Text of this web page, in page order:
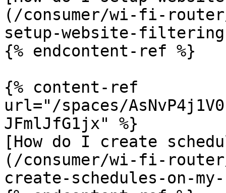
(/consumer/wi-fi-
setup-website-
{% endcontent-ref %}
{% content-ref
url="/spaces/
JFmlJfG1jx" %}
[How do I create
(/consumer/wi-fi-
create-schedules-on-